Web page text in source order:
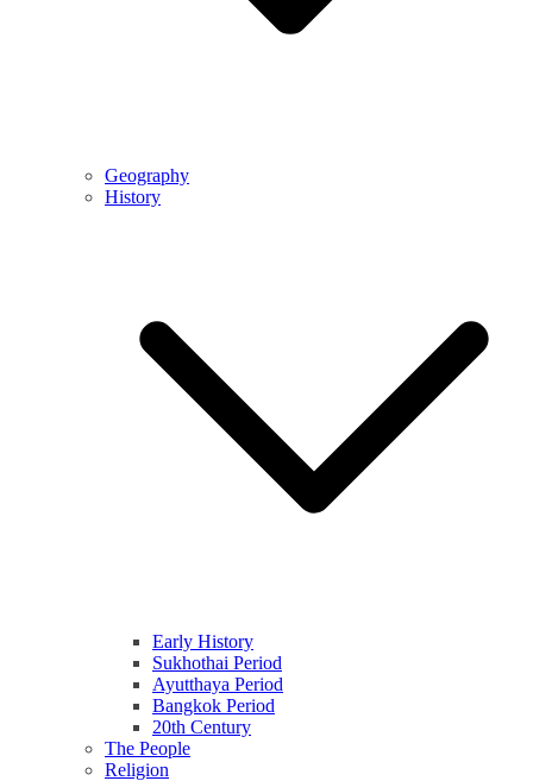
Geography
History
Early History
Sukhothai Period
Ayutthaya Period
Bangkok Period
20th Century
The People
Religion